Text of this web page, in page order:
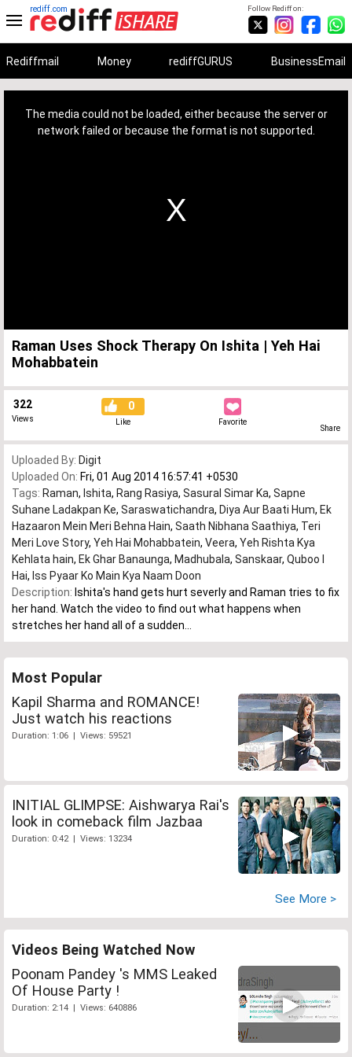
Follow Rediff on:
rediff.com
Rediffmail Money rediffGURUS BusinessEmail
The media could not be loaded, either because the server or
network failed or because the format is not supported.
Raman Uses Shock Therapy On Ishita | Yeh Hai
Mohabbatein
322
Views
0
Like Favorite
Share
Uploaded By: Digit
Uploaded On: Fri, 01 Aug 2014 16:57:41 +0530
Tags: Raman, Ishita, Rang Rasiya, Sasural Simar Ka, Sapne
Suhane Ladakpan Ke, Saraswatichandra, Diya Aur Baati Hum, Ek
Hazaaron Mein Meri Behna Hain, Saath Nibhana Saathiya, Teri
Meri Love Story, Yeh Hai Mohabbatein, Veera, Yeh Rishta Kya
Kehlata hain, Ek Ghar Banaunga, Madhubala, Sanskaar, Quboo l
Hai, Iss Pyaar Ko Main Kya Naam Doon
Description: Ishita's hand gets hurt severly and Raman tries to fix
her hand. Watch the video to find out what happens when
stretches her hand all of a sudden...
Most Popular
Kapil Sharma and ROMANCE!
Just watch his reactions
Duration: 1:06 | Views: 59521
INITIAL GLIMPSE: Aishwarya Rai's
look in comeback film Jazbaa
Duration: 0:42 | Views: 13234
See More >
Videos Being Watched Now
Poonam Pandey 's MMS Leaked
Of House Party !
Duration: 2:14 | Views: 640886